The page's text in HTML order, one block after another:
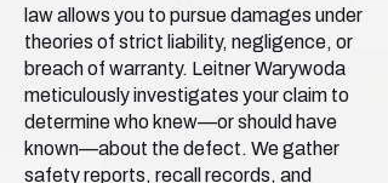
law allows you to pursue damages under
theories of strict liability, negligence, or
breach of warranty. Leitner Warywoda
meticulously investigates your claim to
determine who knew—or should have
known—about the defect. We gather
safety reports, recall records, and